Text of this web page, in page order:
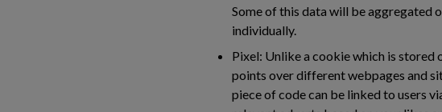
Some of this data will be aggregated
individually.
Pixel: Unlike a cookie which is stored
points over different webpages and
piece of code can be linked to users